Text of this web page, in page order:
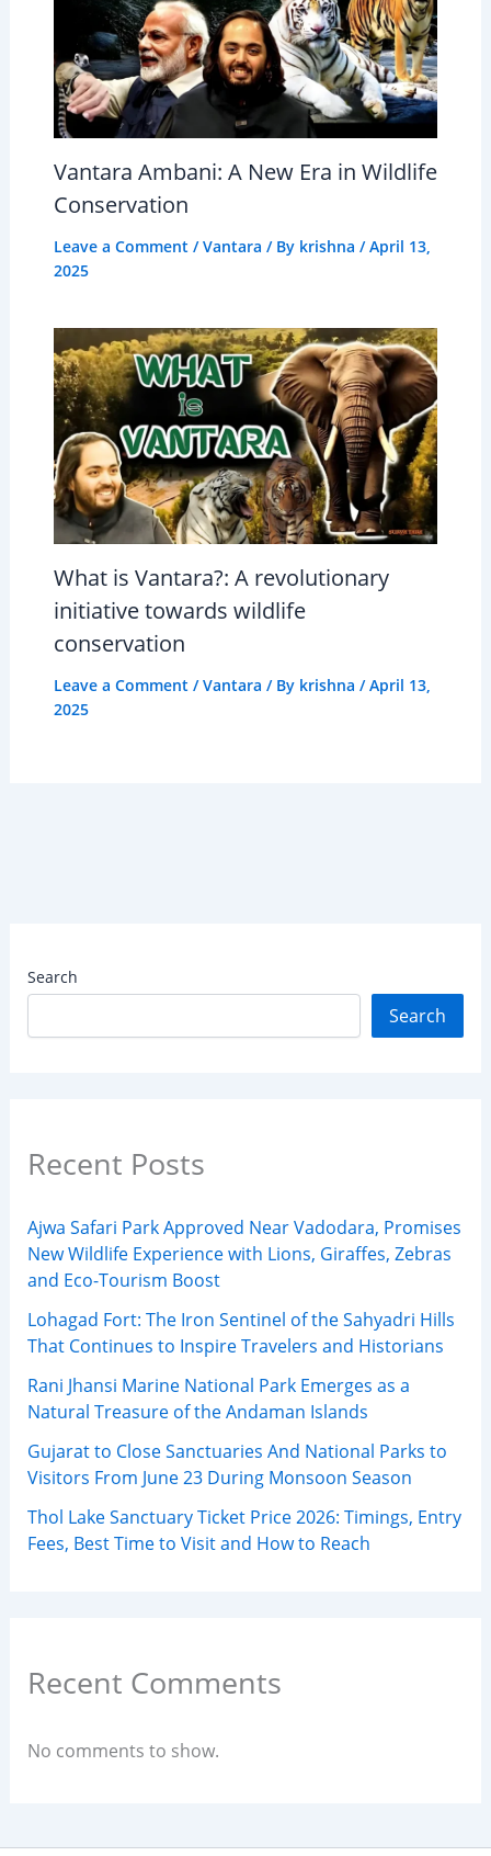
Vantara Ambani: A New Era in Wildlife
Conservation
Leave a Comment /Vantara / By krishna /April 13,
2025
What is Vantara?: A revolutionary
initiative towards wildlife
conservation
Leave a Comment /Vantara / By krishna /April 13,
2025
Search
Search
Recent Posts
Ajwa Safari Park Approved Near Vadodara, Promises
New Wildlife Experience with Lions, Giraffes, Zebras
and Eco-Tourism Boost
Lohagad Fort: The Iron Sentinel of the Sahyadri Hills
That Continues to Inspire Travelers and Historians
Rani Jhansi Marine National Park Emerges as a
Natural Treasure of the Andaman Islands
Gujarat to Close Sanctuaries And National Parks to
Visitors From June 23 During Monsoon Season
Thol Lake Sanctuary Ticket Price 2026: Timings, Entry
Fees, Best Time to Visit and How to Reach
Recent Comments
No comments to show.